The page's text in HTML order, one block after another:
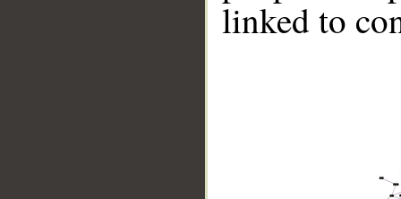
linked to